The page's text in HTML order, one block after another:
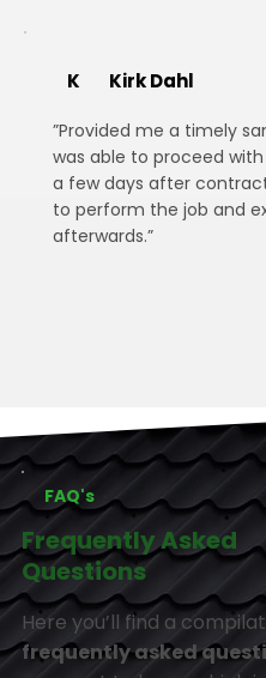
K Kirk Dahl
”Provided me a timely
was able to proceed
a few days after
to perform the job and
afterwards.”
FAQ's
Frequently Asked
Questions
Here you’ll find a
frequently asked